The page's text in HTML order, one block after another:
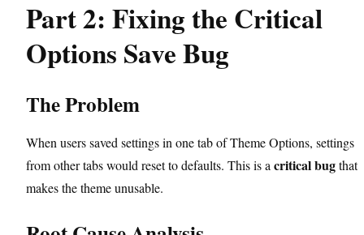
Part 2: Fixing the Critical
Options Save Bug
The Problem
When users saved settings in one tab of Theme Options, settings
from other tabs would reset to defaults. This is a critical bugthat
makes the theme unusable.